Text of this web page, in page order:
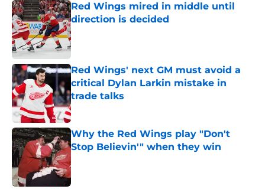
Red Wings mired in middle until
direction is decided
Published by on Invalid Date
Red Wings' next GM must avoid a
critical Dylan Larkin mistake in
trade talks
Published by on Invalid Date
Why the Red Wings play "Don't
Stop Believin'" when they win